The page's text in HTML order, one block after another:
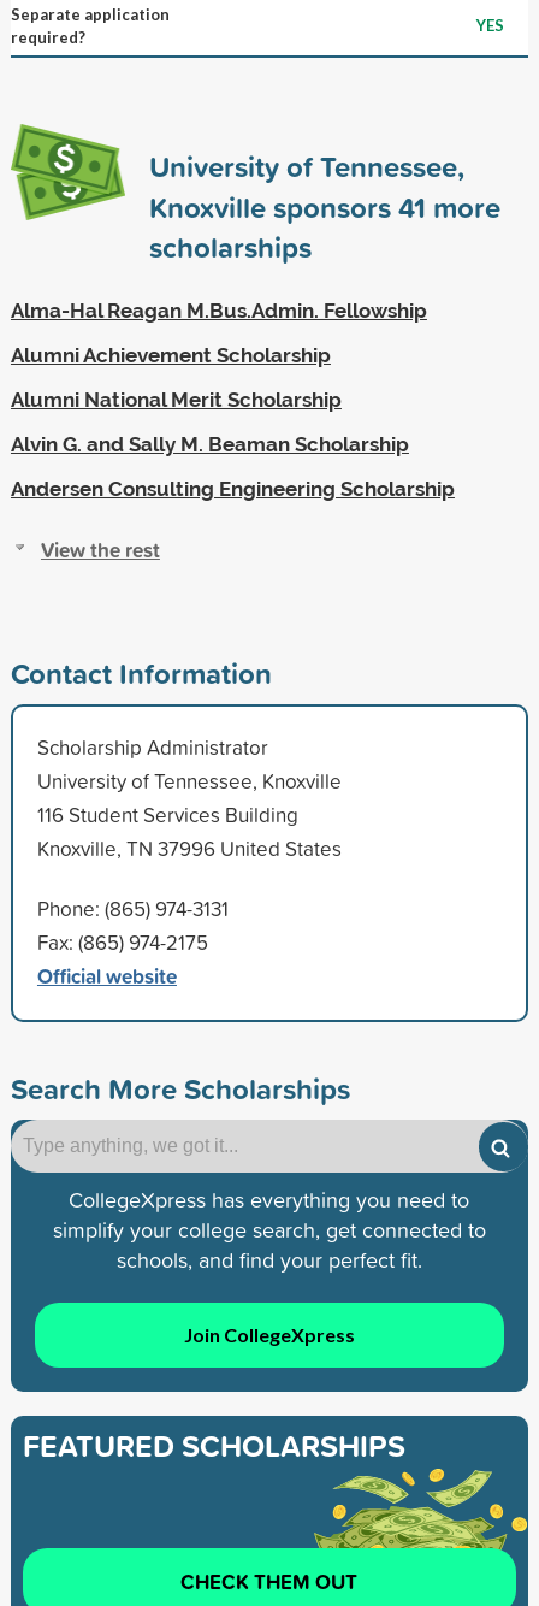
Separate application
required?
YES
University of Tennessee,
Knoxville sponsors41 more
scholarships
Alma-Hal Reagan M.Bus.Admin. Fellowship
Alumni Achievement Scholarship
Alumni National Merit Scholarship
Alvin G. and Sally M. Beaman Scholarship
Andersen Consulting Engineering Scholarship
View the rest
Contact Information
Scholarship Administrator
University of Tennessee, Knoxville
116 Student Services Building
Knoxville, TN 37996 United States
Phone: (865) 974-3131
Fax: (865) 974-2175
Official website
Search More Scholarships
CollegeXpress has everything you need to
simplify your college search, get connected to
schools, and find your perfect fit.
Join CollegeXpress
FEATURED SCHOLARSHIPS
CHECK THEM OUT